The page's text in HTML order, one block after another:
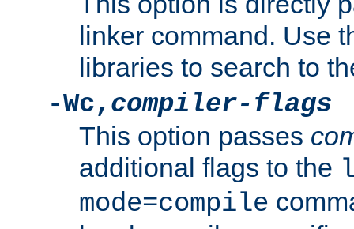
linker command. Use
libraries to search to
-Wc, compiler-flags
This option passes
additional flags to the
mode=compile